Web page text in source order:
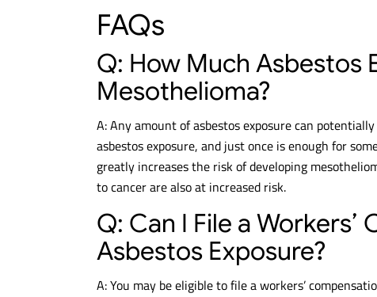
FAQs
Q: How Much Asbestos
Mesothelioma?
A: Any amount of asbestos exposure can
asbestos exposure, and just once is enough for
greatly increases the risk of developing
to cancer are also at increased risk.
Q: Can I File a
Asbestos Exposure?
A: You may be eligible to file a workers’